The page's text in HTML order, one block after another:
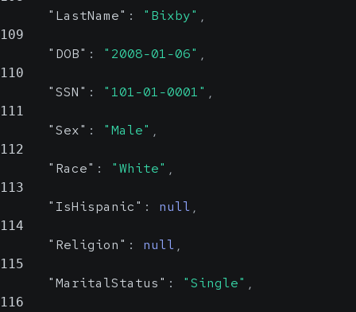
"LastName" : "Bixby" ,
109
"DOB" : "2008-01-06" ,
110
"SSN" : "101-01-0001" ,
111
"Sex" : "Male" ,
112
"Race" : "White" ,
113
"IsHispanic" : null ,
114
"Religion" : null ,
115
"MaritalStatus" : "Single" ,
116